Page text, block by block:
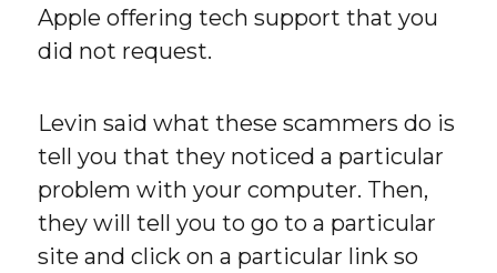
Apple offering tech support that you
did not request.
Levin said what these scammers do is
tell you that they noticed a particular
problem with your computer. Then,
they will tell you to go to a particular
site and click on a particular link so